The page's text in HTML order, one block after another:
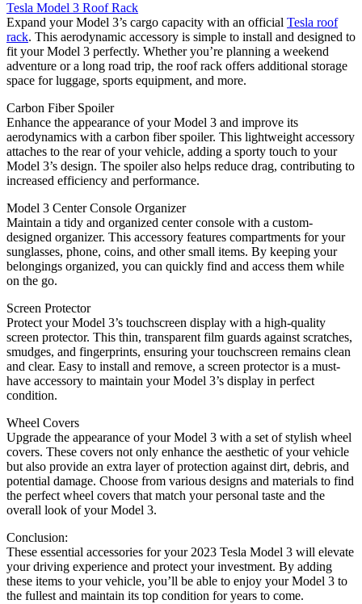
Tesla Model 3 Roof Rack
Expand your Model 3’s cargo capacity with an official Tesla roof
rack. This aerodynamic accessory is simple to install and designed to
fit your Model 3 perfectly. Whether you’re planning a weekend
adventure or a long road trip, the roof rack offers additional storage
space for luggage, sports equipment, and more.
Carbon Fiber Spoiler
Enhance the appearance of your Model 3 and improve its
aerodynamics with a carbon fiber spoiler. This lightweight accessory
attaches to the rear of your vehicle, adding a sporty touch to your
Model 3’s design. The spoiler also helps reduce drag, contributing to
increased efficiency and performance.
Model 3 Center Console Organizer
Maintain a tidy and organized center console with a custom-
designed organizer. This accessory features compartments for your
sunglasses, phone, coins, and other small items. By keeping your
belongings organized, you can quickly find and access them while
on the go.
Screen Protector
Protect your Model 3’s touchscreen display with a high-quality
screen protector. This thin, transparent film guards against scratches,
smudges, and fingerprints, ensuring your touchscreen remains clean
and clear. Easy to install and remove, a screen protector is a must-
have accessory to maintain your Model 3’s display in perfect
condition.
Wheel Covers
Upgrade the appearance of your Model 3 with a set of stylish wheel
covers. These covers not only enhance the aesthetic of your vehicle
but also provide an extra layer of protection against dirt, debris, and
potential damage. Choose from various designs and materials to find
the perfect wheel covers that match your personal taste and the
overall look of your Model 3.
Conclusion:
These essential accessories for your 2023 Tesla Model 3 will elevate
your driving experience and protect your investment. By adding
these items to your vehicle, you’ll be able to enjoy your Model 3 to
the fullest and maintain its top condition for years to come.